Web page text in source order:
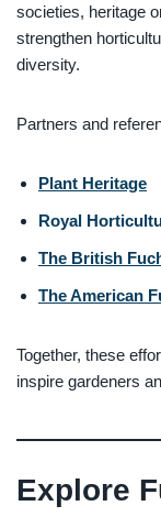
societies, heritage
strengthen
diversity.
Partners and
Plant Heritage
Royal
The British
The American
Together, these
inspire gardeners
Explore